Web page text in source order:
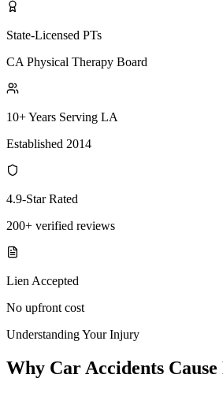
State-Licensed PTs
CA Physical Therapy Board
10+ Years Serving LA
Established 2014
4.9-Star Rated
200+ verified reviews
Lien Accepted
No upfront cost
Understanding Your Injury
Why Car Accidents Cause